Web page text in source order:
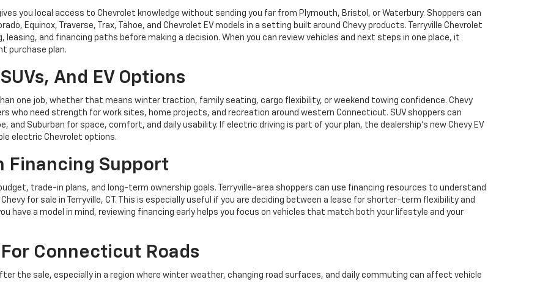
you local access to Chevrolet knowledge without sending you far from Plymouth, Bristol, or Waterbury. Shoppers can
Equinox, Traverse, Trax, Tahoe, and Chevrolet EV models in a setting built around Chevy products. Terryville Chevrolet
and financing paths before making a decision. When you can review vehicles and next steps in one place, it
purchase plan.
And EV Options
one job, whether that means winter traction, family seating, cargo flexibility, or weekend towing confidence. Chevy
who need strength for work sites, home projects, and recreation around western Connecticut. SUV shoppers can
and Suburban for space, comfort, and daily usability. If electric driving is part of your plan, the dealership’s new Chevy EV
electric Chevrolet options.
Financing Support
trade-in plans, and long-term ownership goals. Terryville-area shoppers can use financing resources to understand
for sale in Terryville, CT. This is especially useful if you are deciding between a lease for shorter-term flexibility and
have a model in mind, reviewing financing early helps you focus on vehicles that match both your lifestyle and your
Connecticut Roads
the sale, especially in a region where winter weather, changing road surfaces, and daily commuting can affect vehicle